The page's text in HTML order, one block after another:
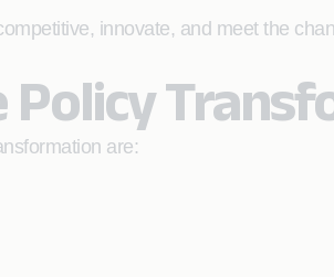
innovate, and meet the
Policy
are: